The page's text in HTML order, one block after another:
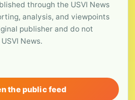
through the USVI News
analysis, and viewpoints
publisher and do not
News.
the public feed